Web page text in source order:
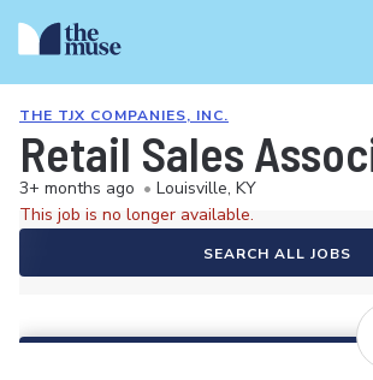
THE TJX COMPANIES, INC.
Retail Sales
3+ months ago • Louisville, KY
This job is no longer available.
SEARCH ALL JOBS